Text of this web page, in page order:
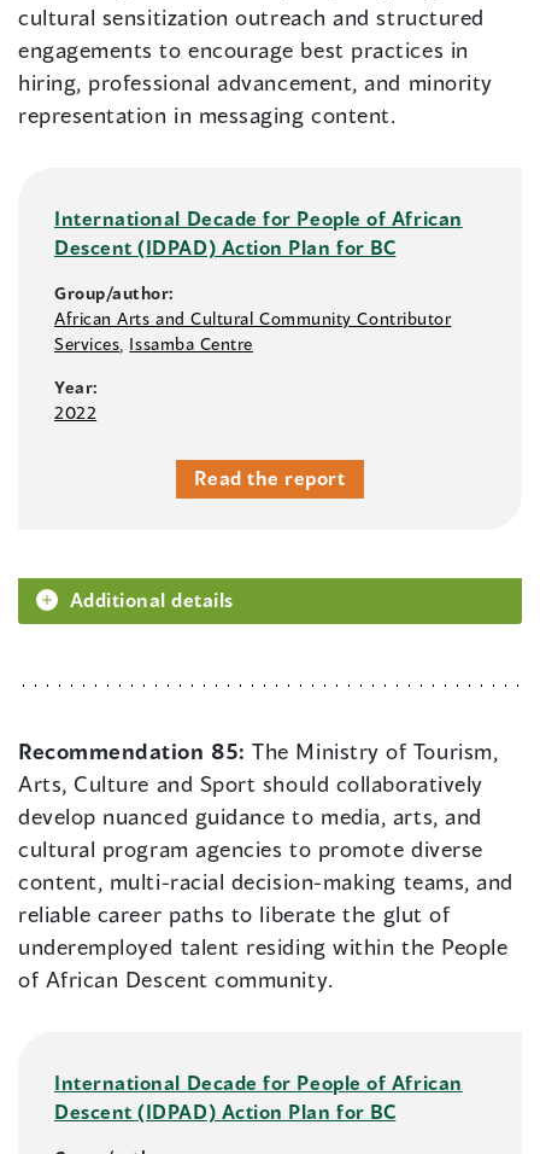
cultural sensitization outreach and structured
engagements to encourage best practices in
hiring, professional advancement, and minority
representation in messaging content.
International Decade for People of African
Descent (IDPAD) Action Plan for BC
Group/author:
African Arts and Cultural Community Contributor
Services Issamba Centre
Year:
2022
Read the report
Additional details
Recommendation 85:The Ministry of Tourism,
Arts, Culture and Sport should collaboratively
develop nuanced guidance to media, arts, and
cultural program agencies to promote diverse
content, multi-racial decision-making teams, and
reliable career paths to liberate the glut of
underemployed talent residing within the People
of African Descent community.
International Decade for People of African
Descent (IDPAD) Action Plan for BC